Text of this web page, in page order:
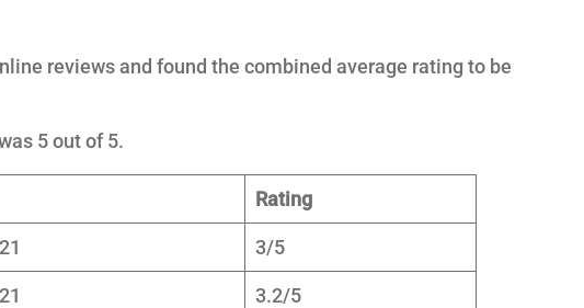
reviews and found the combined average rating to be
5 out of 5.
Rating
3/5
3.2/5